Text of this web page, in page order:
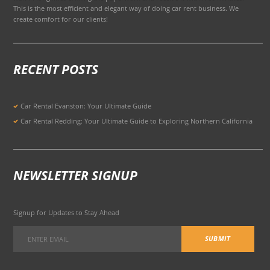
This is the most efficient and elegant way of doing car rent business. We
create comfort for our clients!
RECENT POSTS
Car Rental Evanston: Your Ultimate Guide
Car Rental Redding: Your Ultimate Guide to Exploring Northern California
NEWSLETTER SIGNUP
Signup for Updates to Stay Ahead